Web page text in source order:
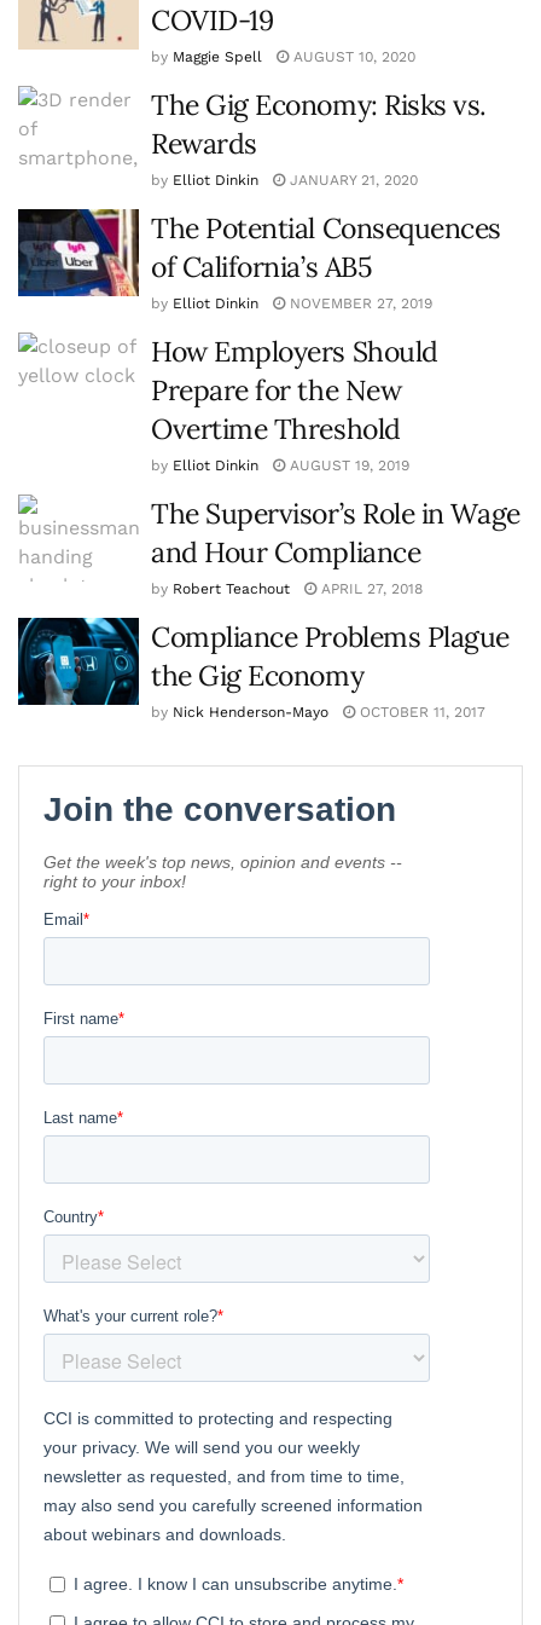
COVID-19
by Maggie Spell AUGUST 10, 2020
The Gig Economy: Risks vs.
Rewards
by Elliot Dinkin JANUARY 21, 2020
The Potential Consequences
of California’s AB5
by Elliot Dinkin NOVEMBER 27, 2019
How Employers Should
Prepare for the New
Overtime Threshold
by Elliot Dinkin AUGUST 19, 2019
The Supervisor’s Role in Wage
and Hour Compliance
by Robert Teachout APRIL 27, 2018
Compliance Problems Plague
the Gig Economy
by Nick Henderson-Mayo OCTOBER 11, 2017